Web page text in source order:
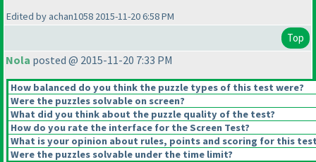
Edited by achan1058 2015-11-20 6:58 PM
Top
Nola posted @ 2015-11-20 7:33 PM
How balanced do you think the puzzle types of this test were?
Were the puzzles solvable on screen?
What did you think about the puzzle quality of the test?
How do you rate the interface for the Screen Test?
What is your opinion about rules, points and scoring for this
Were the puzzles solvable under the time limit?